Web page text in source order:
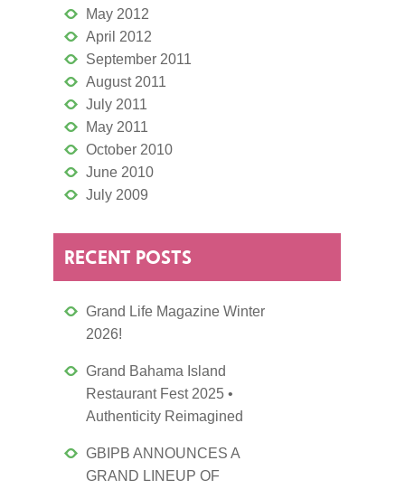
May 2012
April 2012
September 2011
August 2011
July 2011
May 2011
October 2010
June 2010
July 2009
RECENT POSTS
Grand Life Magazine Winter
2026!
Grand Bahama Island
Restaurant Fest 2025 •
Authenticity Reimagined
GBIPB ANNOUNCES A
GRAND LINEUP OF